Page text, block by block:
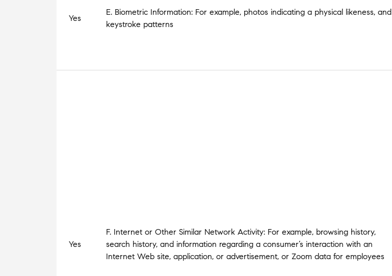
Yes
E. Biometric Information: For example, photos indicating a physical likeness, and
keystroke patterns
Yes
F. Internet or Other Similar Network Activity: For example, browsing history,
search history, and information regarding a consumer’s interaction with an
Internet Web site, application, or advertisement, or Zoom data for employees